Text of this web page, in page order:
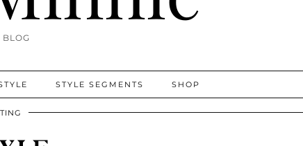
BLOG
STYLE SEGMENTS SHOP